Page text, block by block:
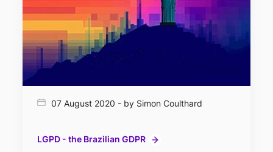
07 August 2020 - by Simon Coulthard
LGPD - the Brazilian GDPR